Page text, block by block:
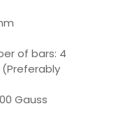
of bars: 4
Gauss